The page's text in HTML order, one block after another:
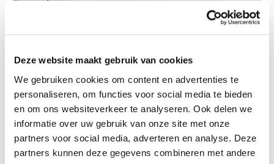
Deze website maakt gebruik van cookies
We gebruiken cookies om content en advertenties te
personaliseren, om functies voor social media te bieden
en om ons websiteverkeer te analyseren. Ook delen we
informatie over uw gebruik van onze site met onze
partners voor social media, adverteren en analyse. Deze
partners kunnen deze gegevens combineren met andere
Photo credit: @piercarloquecchia @dsl__studio
Artist Talk with Inderjeet
September 12
Name (Required)
First